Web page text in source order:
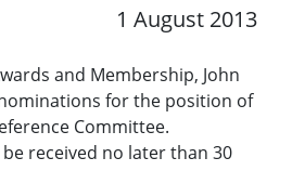
1 August 2013
and Membership, John
for the position of
Committee.
received no later than 30